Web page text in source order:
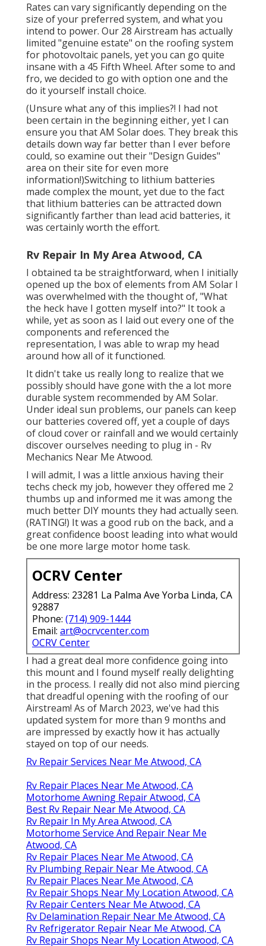
Rates can vary significantly depending on the
size of your preferred system, and what you
intend to power. Our 28 Airstream has actually
limited "genuine estate" on the roofing system
for photovoltaic panels, yet you can go quite
insane with a 45 Fifth Wheel. After some to and
fro, we decided to go with option one and the
do it yourself install choice.
(Unsure what any of this implies?! I had not
been certain in the beginning either, yet I can
ensure you that AM Solar does. They break this
details down way far better than I ever before
could, so examine out their "Design Guides"
area on their site for even more
information!)Switching to lithium batteries
made complex the mount, yet due to the fact
that lithium batteries can be attracted down
significantly farther than lead acid batteries, it
was certainly worth the effort.
Rv Repair In My Area Atwood, CA
I obtained ta be straightforward, when I initially
opened up the box of elements from AM Solar I
was overwhelmed with the thought of, "What
the heck have I gotten myself into?" It took a
while, yet as soon as I laid out every one of the
components and referenced the
representation, I was able to wrap my head
around how all of it functioned.
It didn't take us really long to realize that we
possibly should have gone with the a lot more
durable system recommended by AM Solar.
Under ideal sun problems, our panels can keep
our batteries covered off, yet a couple of days
of cloud cover or rainfall and we would certainly
discover ourselves needing to plug in - Rv
Mechanics Near Me Atwood.
I will admit, I was a little anxious having their
techs check my job, however they offered me 2
thumbs up and informed me it was among the
much better DIY mounts they had actually seen.
(RATING!) It was a good rub on the back, and a
great confidence boost leading into what would
be one more large motor home task.
OCRV Center
Address: 23281 La Palma Ave Yorba Linda, CA
92887
Phone: (714) 909-1444
Email: art@ocrvcenter.com
OCRV Center
I had a great deal more confidence going into
this mount and I found myself really delighting
in the process. I really did not also mind piercing
that dreadful opening with the roofing of our
Airstream! As of March 2023, we've had this
updated system for more than 9 months and
are impressed by exactly how it has actually
stayed on top of our needs.
Rv Repair Services Near Me Atwood, CA
Rv Repair Places Near Me Atwood, CA
Motorhome Awning Repair Atwood, CA
Best Rv Repair Near Me Atwood, CA
Rv Repair In My Area Atwood, CA
Motorhome Service And Repair Near Me
Atwood, CA
Rv Repair Places Near Me Atwood, CA
Rv Plumbing Repair Near Me Atwood, CA
Rv Repair Places Near Me Atwood, CA
Rv Repair Shops Near My Location Atwood, CA
Rv Repair Centers Near Me Atwood, CA
Rv Delamination Repair Near Me Atwood, CA
Rv Refrigerator Repair Near Me Atwood, CA
Rv Repair Shops Near My Location Atwood, CA